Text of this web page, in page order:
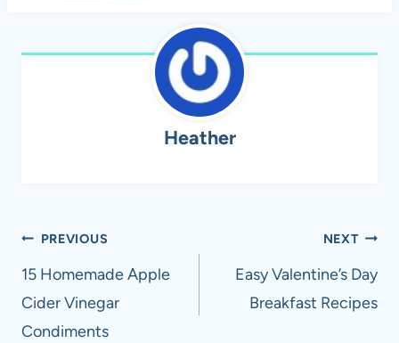
Heather
Post
navigation
PREVIOUS
15 Homemade Apple
Cider Vinegar
Condiments
NEXT
Easy Valentine’s Day
Breakfast Recipes